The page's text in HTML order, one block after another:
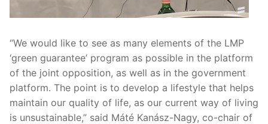
“We would like to see as many elements of the LMP
‘green guarantee’ program as possible in the platform
of the joint opposition, as well as in the government
platform. The point is to develop a lifestyle that helps
maintain our quality of life, as our current way of living
is unsustainable,” said Máté Kanász-Nagy, co-chair of